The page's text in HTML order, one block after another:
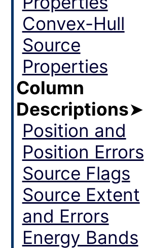
Convex-Hull
Source
Properties
Column
Descriptions➤
Position and
Position Errors
Source Flags
Source Extent
and Errors
Energy Bands